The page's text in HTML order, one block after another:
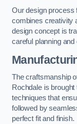
Our design process
combines creativity
design concept is
careful planning
The craftsmanship
Rochdale is
techniques that
followed by
perfect fit and finish.